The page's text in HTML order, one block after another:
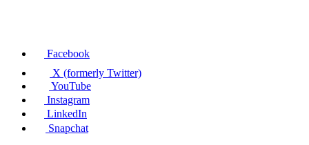
Facebook
X (formerly Twitter)
YouTube
Instagram
LinkedIn
Snapchat